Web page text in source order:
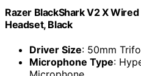
Razer BlackShark V2 X
Headset, Black
Driver Size: 50mm
Microphone Type: